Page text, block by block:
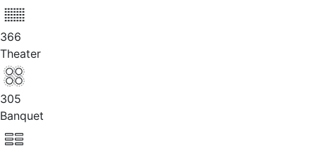
366
Theater
305
Banquet